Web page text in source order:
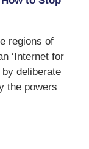
regions of
‘Internet for
by deliberate
the powers